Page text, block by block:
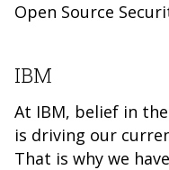
Open Source
IBM
At IBM, belief in
is driving our
That is why we